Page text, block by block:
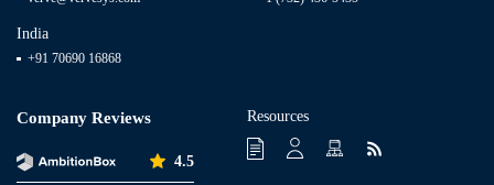
India
+91 70690 16868
Company Reviews
4.5
Resources